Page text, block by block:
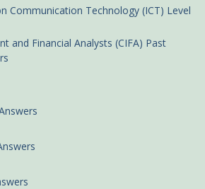
Communication Technology (ICT) Level
and Financial Analysts (CIFA) Past